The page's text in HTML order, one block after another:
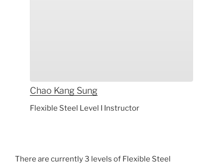
Chao Kang Sung
Flexible Steel Level I Instructor
There are currently 3 levels of Flexible Steel